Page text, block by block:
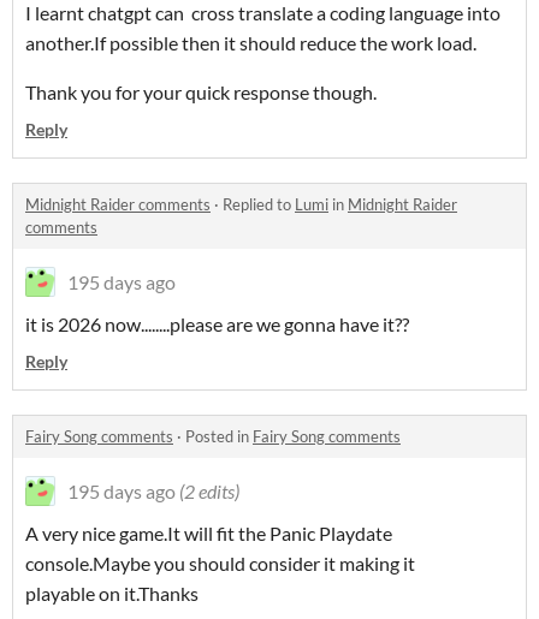
I learnt chatgpt can cross translate a coding language into
another.If possible then it should reduce the work load.
Thank you for your quick response though.
Reply
Midnight Raider comments · Replied to Lumi in Midnight Raider
comments
195 days ago
it is 2026 now........please are we gonna have it??
Reply
Fairy Song comments · Posted in Fairy Song comments
195 days ago (2 edits)
A very nice game.It will fit the Panic Playdate
console.Maybe you should consider it making it
playable on it.Thanks